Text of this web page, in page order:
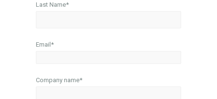
Last Name*
Email *
Company name*